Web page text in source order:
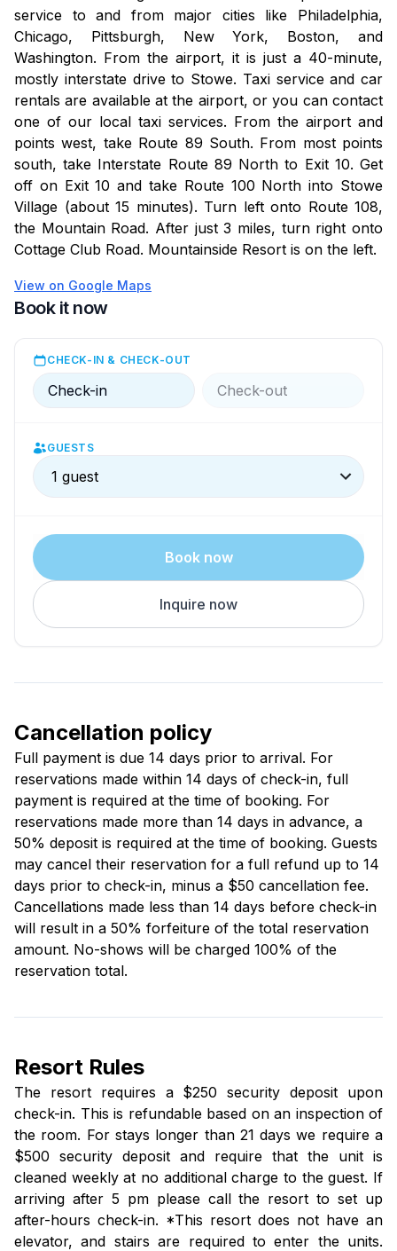
Amenities Disclaimer: While the resort aims to provide
excellent amenities, guests should understand that
uninterrupted access to all facilities cannot be
guaranteed. Unforeseen mechanical issues may arise,
and the resort will make every effort to address and
resolve any issues promptly.
On April 10, 2024, the EPA updated the Maximum
Contaminant Levels (MCLs) for PFAS in public
drinking water. Vermont has issued a "Do Not Drink"
order. This means residents should avoid using tap
water for drinking, cooking, or any other consumptive
building from 9 AM to 9 PM. We are working with
state officials to address the issue and will update you
service to and from major cities like Philadelphia,
Chicago, Pittsburgh, New York, Boston, and
Washington. From the airport, it is just a 40-minute,
mostly interstate drive to Stowe. Taxi service and car
rentals are available at the airport, or you can contact
one of our local taxi services. From the airport and
points west, take Route 89 South. From most points
south, take Interstate Route 89 North to Exit 10. Get
off on Exit 10 and take Route 100 North into Stowe
Village (about 15 minutes). Turn left onto Route 108,
the Mountain Road. After just 3 miles, turn right onto
Cottage Club Road. Mountainside Resort is on the left.
View on Google Maps
Book it now
CHECK-IN & CHECK-OUT
Check-in Check-out
GUESTS
1 guest
Book now
Inquire now
Cancellation policy
Full payment is due 14 days prior to arrival. For
reservations made within 14 days of check-in, full
payment is required at the time of booking. For
reservations made more than 14 days in advance, a
50% deposit is required at the time of booking. Guests
may cancel their reservation for a full refund up to 14
days prior to check-in, minus a $50 cancellation fee.
Cancellations made less than 14 days before check-in
will result in a 50% forfeiture of the total reservation
amount. No-shows will be charged 100% of the
reservation total.
Resort Rules
The resort requires a $250 security deposit upon
check-in. This is refundable based on an inspection of
the room. For stays longer than 21 days we require a
$500 security deposit and require that the unit is
cleaned weekly at no additional charge to the guest. If
arriving after 5 pm please call the resort to set up
after-hours check-in. *This resort does not have an
elevator, and stairs are required to enter the units.